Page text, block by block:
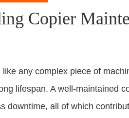
Copier
any complex piece of
lifespan. A well-maintained
downtime, all of which